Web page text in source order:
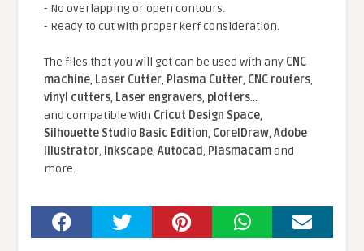
- No overlapping or open contours.
- Ready to cut with proper kerf consideration.
The files that you will get can be used with any CNC
machine, Laser Cutter, Plasma Cutter, CNC routers,
vinyl cutters, Laser engravers, plotters...
and compatible With Cricut Design Space,
Silhouette Studio Basic Edition, CorelDraw,Adobe
Illustrator, Inkscape,Autocad, Plasmacamand
more.